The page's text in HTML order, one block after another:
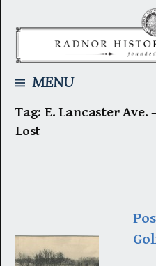
MENU
Tag:E. Lancaster Ave.
Lost